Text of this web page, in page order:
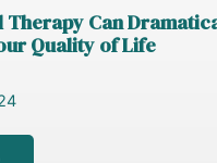
Therapy Can
Quality of Life